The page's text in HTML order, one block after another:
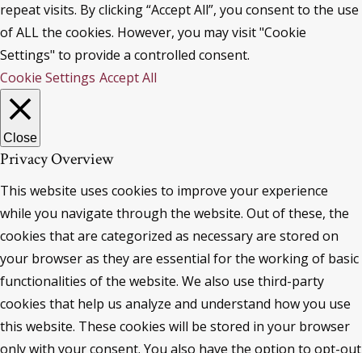
repeat visits. By clicking “Accept All”, you consent to the use
of ALL the cookies. However, you may visit "Cookie
Settings" to provide a controlled consent.
Cookie Settings Accept All
Close
Privacy Overview
This website uses cookies to improve your experience
while you navigate through the website. Out of these, the
cookies that are categorized as necessary are stored on
your browser as they are essential for the working of basic
functionalities of the website. We also use third-party
cookies that help us analyze and understand how you use
this website. These cookies will be stored in your browser
only with your consent. You also have the option to opt-out